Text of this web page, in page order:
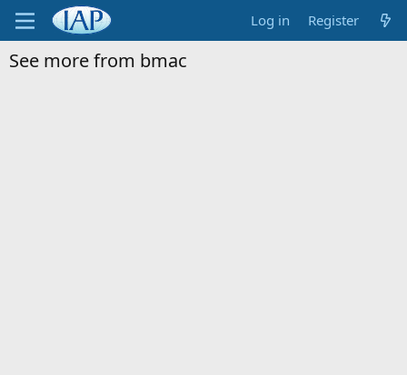
Log in Register
See more from bmac